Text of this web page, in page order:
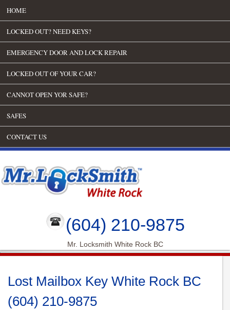
HOME
LOCKED OUT? NEED KEYS?
EMERGENCY DOOR AND LOCK REPAIR
LOCKED OUT OF YOUR CAR?
CANNOT OPEN YOR SAFE?
SAFES
CONTACT US
(604) 210-9875
Mr. Locksmith White Rock BC
Lost Mailbox Key White Rock BC
(604) 210-9875